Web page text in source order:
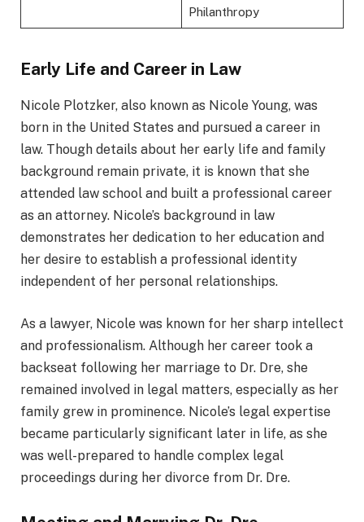
Philanthropy
Early Life and Career in Law
Nicole Plotzker, also known as Nicole Young, was
born in the United States and pursued a career in
law. Though details about her early life and family
background remain private, it is known that she
attended law school and built a professional career
as an attorney. Nicole’s background in law
demonstrates her dedication to her education and
her desire to establish a professional identity
independent of her personal relationships.
As a lawyer, Nicole was known for her sharp intellect
and professionalism. Although her career took a
backseat following her marriage to Dr. Dre, she
remained involved in legal matters, especially as her
family grew in prominence. Nicole’s legal expertise
became particularly significant later in life, as she
was well-prepared to handle complex legal
proceedings during her divorce from Dr. Dre.